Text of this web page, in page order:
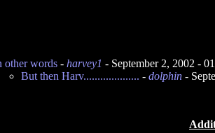
other words- harvey1 - September 2, 2002 -
But then Harv.................... - dolphin-